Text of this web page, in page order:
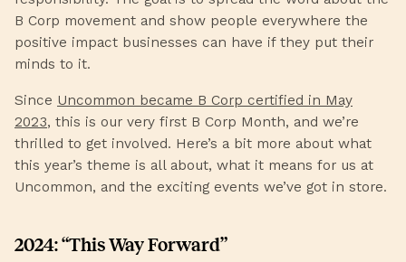
B Corp movement and show people everywhere the
positive impact businesses can have if they put their
minds to it.
Since Uncommon became B Corp certified in May
2023, this is our very first B Corp Month, and we’re
thrilled to get involved. Here’s a bit more about what
this year’s theme is all about, what it means for us at
Uncommon, and the exciting events we’ve got in store.
2024: “This Way Forward”